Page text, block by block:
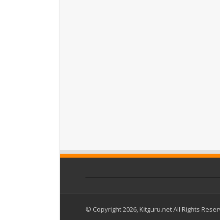
© Copyright 2026, Kitguru.net All Rights